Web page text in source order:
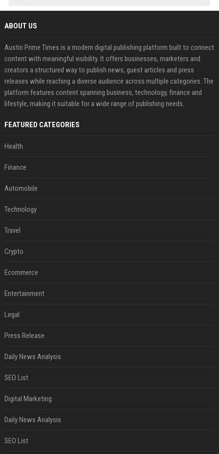
ABOUT US
Austin Prime Times is a modern digital publishing platform built to connect
content with meaningful visibility. It offers businesses, marketers and
creators a structured way to publish news, guest articles and press
releases while reaching a diverse audience across multiple categories. The
platform features content spanning business, technology, finance and
lifestyle, making it suitable for a wide range of publishing needs.
FEATURED CATEGORIES
Health
Finance
Automobile
Technology
Travel
Crypto
Ecommerce
Entertainment
Legal
Press Release
Daily News Analysis
SEO List
Digital Marketing
Daily News Analysis
SEO List